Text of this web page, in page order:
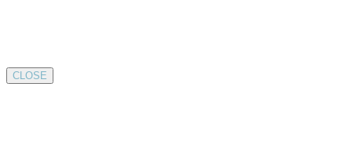
CLOSE